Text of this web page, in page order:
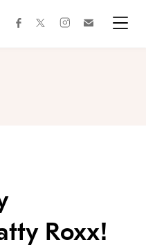
facebooktwitterinstagram
Roxx!